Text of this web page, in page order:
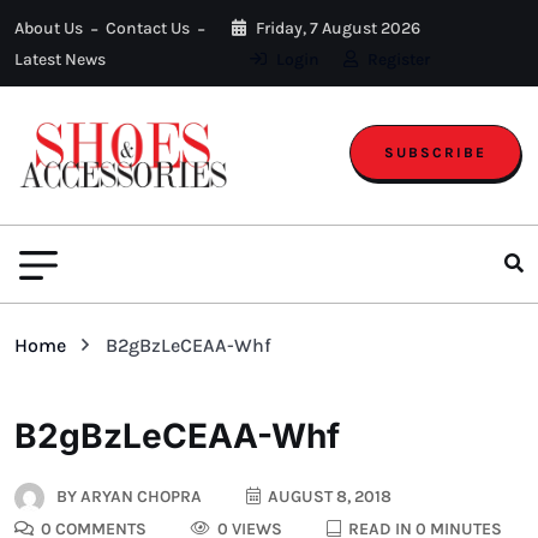
About Us
Contact Us
Latest News
Friday, 7 August 2026
SUBSCRIBE
Home B2gBzLeCEAA-Whf
B2gBzLeCEAA-Whf
BYARYAN CHOPRA
AUGUST 8, 2018
0 COMMENTS
0 VIEWS READ IN 0 MINUTES